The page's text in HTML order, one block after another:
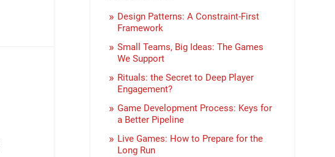
Design Patterns: A Constraint-First
Framework
Small Teams, Big Ideas: The Games
We Support
Rituals: the Secret to Deep Player
Engagement?
Game Development Process: Keys for
a Better Pipeline
Live Games: How to Prepare for the
Long Run